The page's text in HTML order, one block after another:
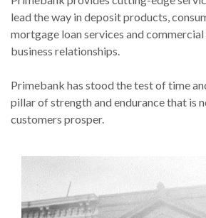
lead the way in deposit products,
mortgage loan services and
business relationships.
Primebank has stood the test of time
pillar of strength and endurance that is
customers prosper.